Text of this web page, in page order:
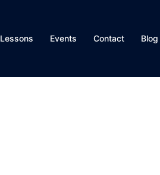
Lessons Events Contact Blog